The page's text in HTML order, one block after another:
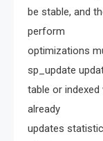
be stable, and
perform
optimizations
sp_update
table or
already
updates